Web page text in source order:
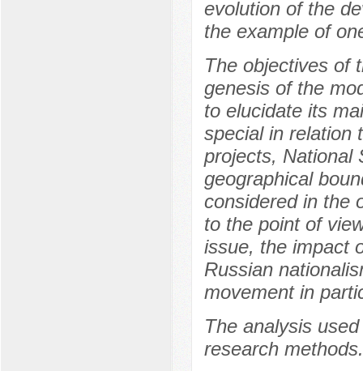
evolution of the
the example of
The objectives of
genesis of the
to elucidate its
special in relation
projects, National
geographical
considered in the
to the point of
issue, the impact
Russian
movement in
The analysis
research methods.